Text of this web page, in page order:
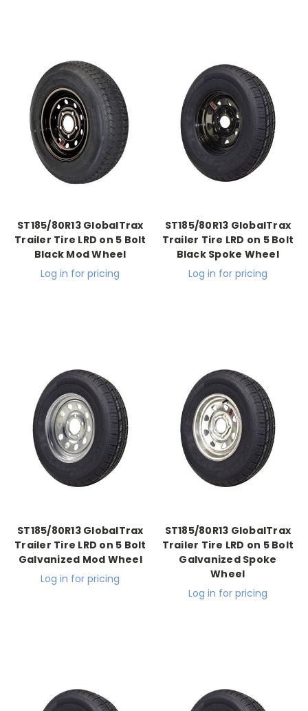
ST185/80R13 GlobalTrax
Trailer Tire LRD on 5 Bolt
Black Mod Wheel
Log in for pricing
ST185/80R13 GlobalTrax
Trailer Tire LRD on 5 Bolt
Black Spoke Wheel
Log in for pricing
ST185/80R13 GlobalTrax
Trailer Tire LRD on 5 Bolt
Galvanized Mod Wheel
Log in for pricing
ST185/80R13 GlobalTrax
Trailer Tire LRD on 5 Bolt
Galvanized Spoke
Wheel
Log in for pricing